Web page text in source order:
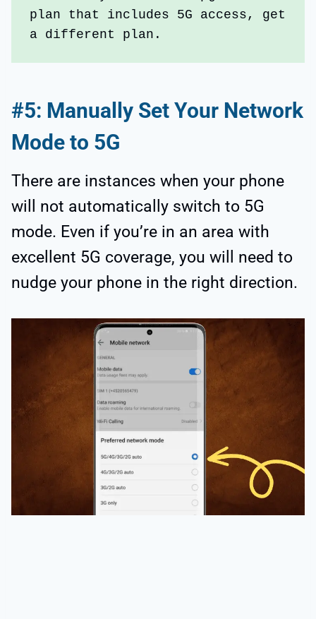
plan that includes 5G access, get
a different plan.
#5: Manually Set Your Network
Mode to 5G
There are instances when your phone
will not automatically switch to 5G
mode. Even if you’re in an area with
excellent 5G coverage, you will need to
nudge your phone in the right direction.